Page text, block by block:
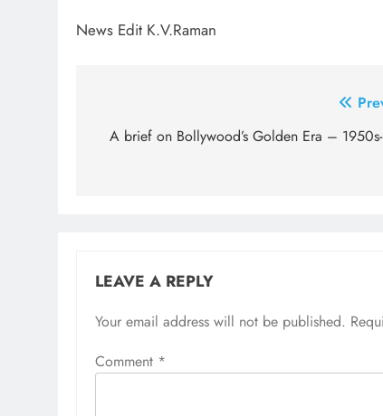
News Edit K.V.Raman
navigation
A brief on Bollywood’s Golden Era –
LEAVE A REPLY
Your email address will not be published.
Comment *